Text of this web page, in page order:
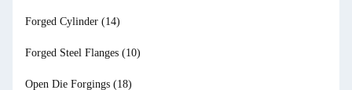
Forged Cylinder (14)
Forged Steel Flanges (10)
Open Die Forgings (18)